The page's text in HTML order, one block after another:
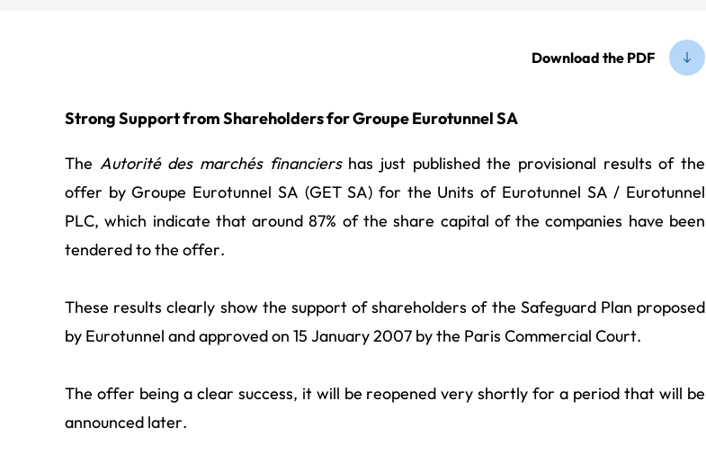
Download the PDF
Strong Support from Shareholders for Groupe Eurotunnel SA
The Autorité des marchés financiershas just published the provisional results of the
offer by Groupe Eurotunnel SA (GET SA) for the Units of Eurotunnel SA / Eurotunnel
PLC, which indicate that around 87% of the share capital of the companies have been
tendered to the offer.
These results clearly show the support of shareholders of the Safeguard Plan proposed
by Eurotunnel and approved on 15 January 2007 by the Paris Commercial Court.
The offer being a clear success, it will be reopened very shortly for a period that will be
announced later.